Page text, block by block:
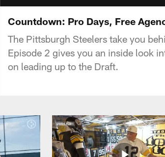
Countdown: Pro Days, Free
The Pittsburgh Steelers take you
Episode 2 gives you an inside look
on leading up to the Draft.